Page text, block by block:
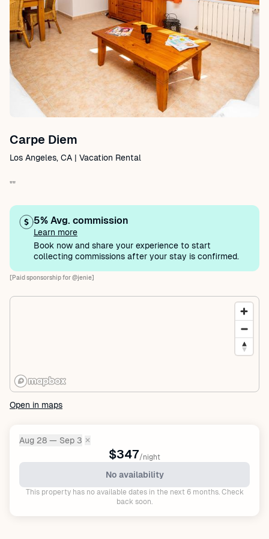
Carpe Diem
Los Angeles, CA | Vacation Rental
""
5% Avg. commission
Learn more
Book now and share your experience to start
collecting commissions after your stay is confirmed.
[Paid sponsorship for @jenie]
Open in maps
Dates:
Aug 28 — Sep 3 ✕
$347/night
No availability
This property has no available dates in the next 6 months. Check
back soon.